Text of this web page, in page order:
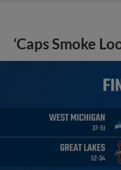
‘Caps Smoke